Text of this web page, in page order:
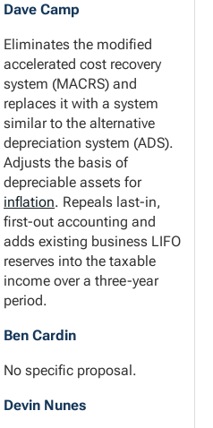
Dave Camp
Eliminates the modified
accelerated cost recovery
system (MACRS) and
replaces it with a system
similar to the alternative
depreciation system (ADS).
Adjusts the basis of
depreciable assets for
inflation. Repeals last-in,
first-out accounting and
adds existing business LIFO
reserves into the taxable
income over a three-year
period.
Ben Cardin
No specific proposal.
Devin Nunes